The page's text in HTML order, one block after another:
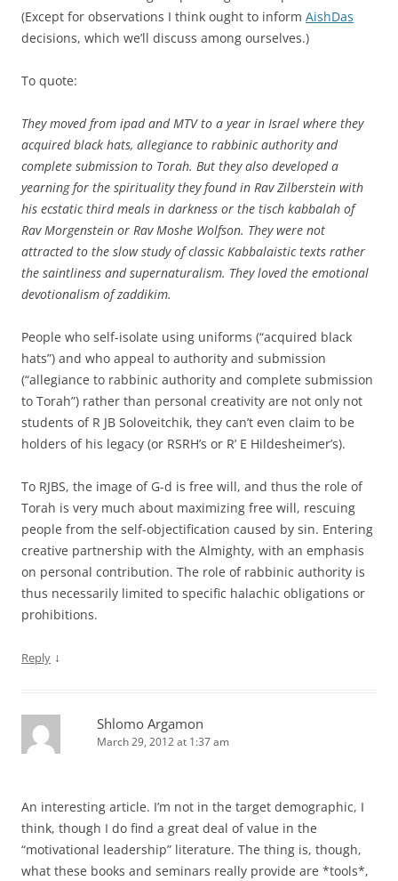
(Except for observations I think ought to inform AishDas
decisions, which we’ll discuss among ourselves.)
To quote:
They moved from ipad and MTV to a year in Israel where they
acquired black hats, allegiance to rabbinic authority and
complete submission to Torah. But they also developed a
yearning for the spirituality they found in Rav Zilberstein with
his ecstatic third meals in darkness or the tisch kabbalah of
Rav Morgenstein or Rav Moshe Wolfson. They were not
attracted to the slow study of classic Kabbalaistic texts rather
the saintliness and supernaturalism. They loved the emotional
devotionalism of zaddikim.
People who self-isolate using uniforms (“acquired black
hats”) and who appeal to authority and submission
(“allegiance to rabbinic authority and complete submission
to Torah”) rather than personal creativity are not only not
students of R JB Soloveitchik, they can’t even claim to be
holders of his legacy (or RSRH’s or R’ E Hildesheimer’s).
To RJBS, the image of G-d is free will, and thus the role of
Torah is very much about maximizing free will, rescuing
people from the self-objectification caused by sin. Entering
creative partnership with the Almighty, with an emphasis
on personal contribution. The role of rabbinic authority is
thus necessarily limited to specific halachic obligations or
prohibitions.
Reply ↓
Shlomo Argamon
March 29, 2012 at 1:37 am
An interesting article. I’m not in the target demographic, I
think, though I do find a great deal of value in the
“motivational leadership” literature. The thing is, though,
what these books and seminars really provide are *tools*,